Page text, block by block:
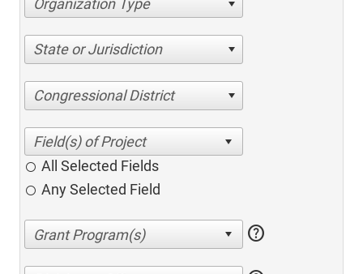
State or Jurisdiction
Congressional District
All Selected Fields
Any Selected Field
help